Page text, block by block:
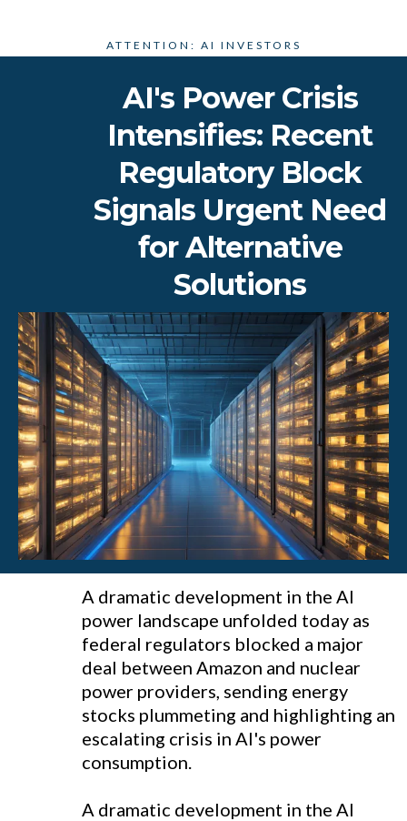
ATTENTION: AI INVESTORS
AI's Power Crisis
Intensifies: Recent
Regulatory Block
Signals Urgent Need
for Alternative
Solutions
A dramatic development in the AI
power landscape unfolded today as
federal regulators blocked a major
deal between Amazon and nuclear
power providers, sending energy
stocks plummeting and highlighting an
escalating crisis in AI's power
consumption.
A dramatic development in the AI